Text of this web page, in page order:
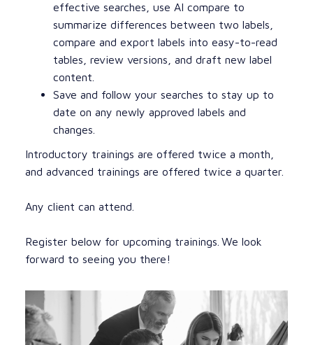
effective searches, use AI compare to
summarize differences between two labels,
compare and export labels into easy-to-read
tables, review versions, and draft new label
content.
Save and follow your searches to stay up to
date on any newly approved labels and
changes.
Introductory trainings are offered twice a month,
and advanced trainings are offered twice a quarter.
Any client can attend.
Register below for upcoming trainings. We look
forward to seeing you there!